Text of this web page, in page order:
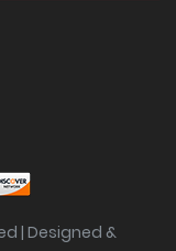
| Designed &